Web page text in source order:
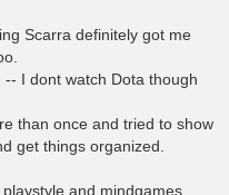
Scarra definitely got me
I dont watch Dota though
than once and tried to show
get things organized.
and mindgames